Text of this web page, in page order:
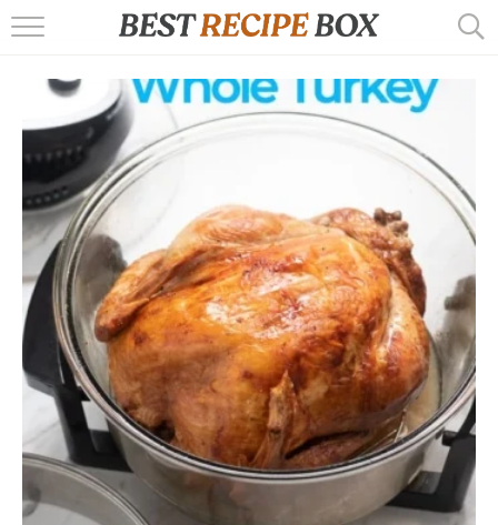
RECIPES
AIR FRYER
EBOOKS
START HERE